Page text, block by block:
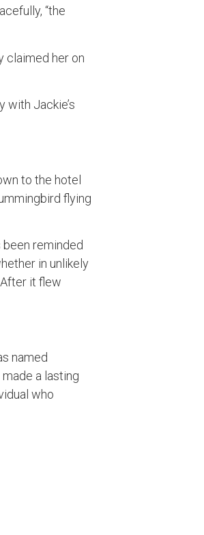
“the
claimed her on
Jackie’s
to the hotel
flying
reminded
in unlikely
it flew
named
a lasting
who